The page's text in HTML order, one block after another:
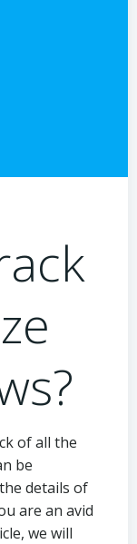
of all the
be
details of
are an avid
we will